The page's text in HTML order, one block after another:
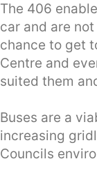
The 406
car and are
chance to get
Centre and
suited them
Buses are a
increasing
Councils